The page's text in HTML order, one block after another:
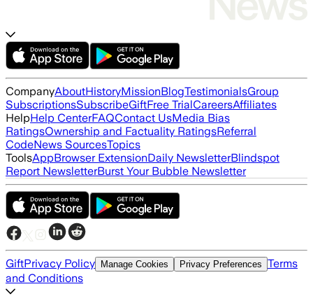
CompanyAboutHistoryMissionBlogTestimonialsGroup
SubscriptionsSubscribeGiftFree TrialCareersAffiliates
HelpHelp CenterFAQContact UsMedia Bias
RatingsOwnership and Factuality RatingsReferral
CodeNews SourcesTopics
ToolsAppBrowser ExtensionDaily NewsletterBlindspot
Report NewsletterBurst Your Bubble Newsletter
GiftPrivacy Policy Manage Cookies Privacy Preferences Terms
and Conditions